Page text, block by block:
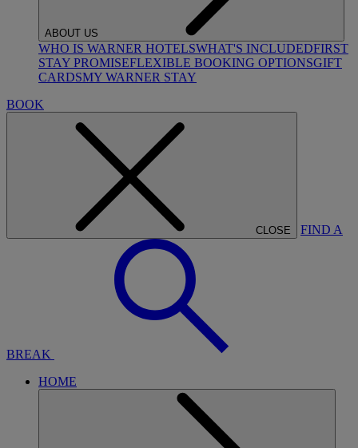
ABOUT US
WHO IS WARNER HOTELSWHAT'S INCLUDEDFIRST
STAY PROMISEFLEXIBLE BOOKING OPTIONSGIFT
CARDSMY WARNER STAY
BOOK
CLOSE FIND A
BREAK
HOME